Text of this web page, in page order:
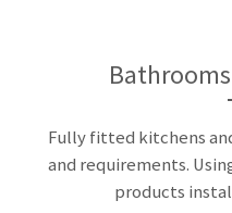
Fully fitted kitchens
and requirements.
products